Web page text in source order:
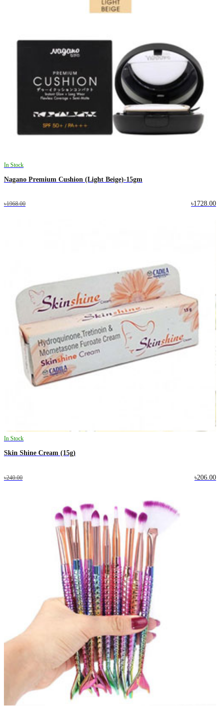
In Stock
Nagano Premium Cushion (Light Beige)-15gm
৳1968.00 ৳1728.00
In Stock
Skin Shine Cream (15g)
৳240.00 ৳206.00